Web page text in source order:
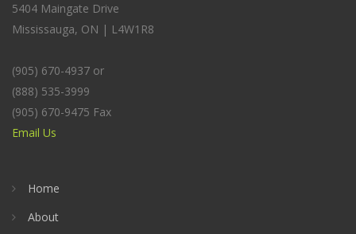
5404 Maingate Drive
Mississauga, ON | L4W1R8
(905) 670-4937 or
(888) 535-3999
(905) 670-9475 Fax
Email Us
Home
About